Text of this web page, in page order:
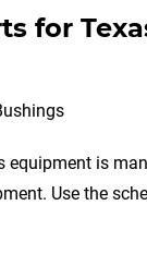
for
equipment is
Use the